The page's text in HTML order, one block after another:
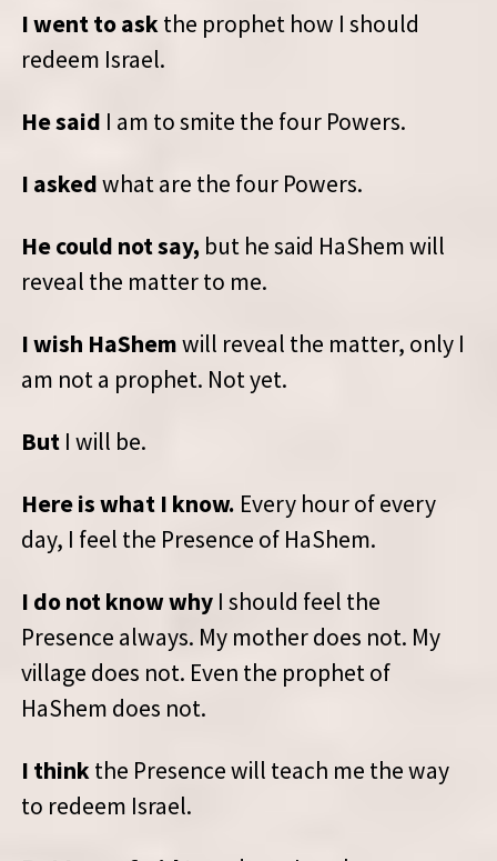
I went to askthe prophet how I should
redeem Israel.
He said I am to smite the four Powers.
I askedwhat are the four Powers.
He could not say, but he said HaShem will
reveal the matter to me.
I wish HaShemwill reveal the matter, only I
am not a prophet. Not yet.
But I will be.
Here is what I know. Every hour of every
day, I feel the Presence of HaShem.
I do not know why I should feel the
Presence always. My mother does not. My
village does not. Even the prophet of
HaShem does not.
I thinkthe Presence will teach me the way
to redeem Israel.